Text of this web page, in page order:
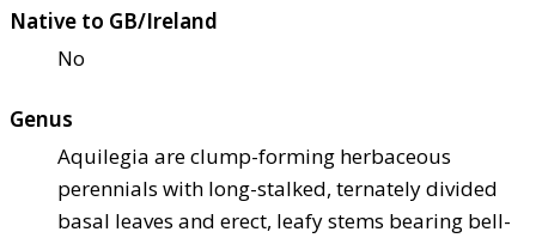
Native to GB/Ireland
No
Genus
Aquilegia are clump-forming herbaceous
perennials with long-stalked, ternately divided
basal leaves and erect, leafy stems bearing bell-